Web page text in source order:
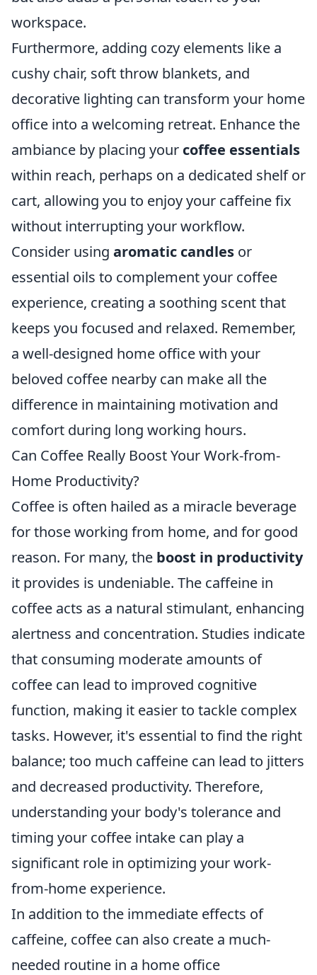
workspace.
Furthermore, adding cozy elements like a
cushy chair, soft throw blankets, and
decorative lighting can transform your home
office into a welcoming retreat. Enhance the
ambiance by placing your coffee essentials
within reach, perhaps on a dedicated shelf or
cart, allowing you to enjoy your caffeine fix
without interrupting your workflow.
Consider using aromatic candles or
essential oils to complement your coffee
experience, creating a soothing scent that
keeps you focused and relaxed. Remember,
a well-designed home office with your
beloved coffee nearby can make all the
difference in maintaining motivation and
comfort during long working hours.
Can Coffee Really Boost Your Work-from-
Home Productivity?
Coffee is often hailed as a miracle beverage
for those working from home, and for good
reason. For many, the boost in productivity
it provides is undeniable. The caffeine in
coffee acts as a natural stimulant, enhancing
alertness and concentration. Studies indicate
that consuming moderate amounts of
coffee can lead to improved cognitive
function, making it easier to tackle complex
tasks. However, it's essential to find the right
balance; too much caffeine can lead to jitters
and decreased productivity. Therefore,
understanding your body's tolerance and
timing your coffee intake can play a
significant role in optimizing your work-
from-home experience.
In addition to the immediate effects of
caffeine, coffee can also create a much-
needed routine in a home office